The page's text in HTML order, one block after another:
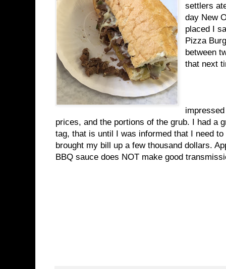
settlers
day New
placed I
Pizza
between
that next
prices, and the portions of the grub. I had a
tag, that is until I was informed that I need
brought my bill up a few thousand dollars.
BBQ sauce does NOT make